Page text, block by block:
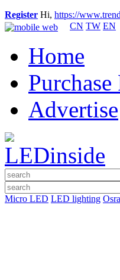
Register Hi, https://
CN TW EN
Home
Purchase
Advertise
Micro LED LED lighting